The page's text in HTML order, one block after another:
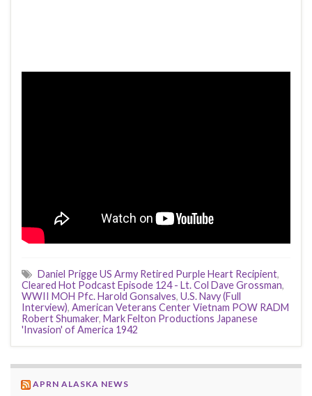
Daniel Prigge US Army Retired Purple Heart Recipient,
Cleared Hot Podcast Episode 124 - Lt. Col Dave Grossman,
WWII MOH Pfc. Harold Gonsalves, U.S. Navy (Full
Interview), American Veterans Center Vietnam POW RADM
Robert Shumaker, Mark Felton Productions Japanese
'Invasion' of America 1942
APRN ALASKA NEWS